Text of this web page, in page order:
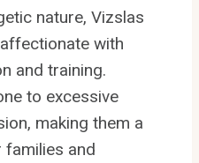
nature, Vizslas
with
and training.
to excessive
making them a
and